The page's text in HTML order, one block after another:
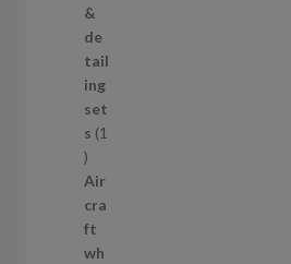
o
d
u
c
t
s
&
de
tail
ing
set
s 1
1
p
r
o
d
Air
cra
ft
wh